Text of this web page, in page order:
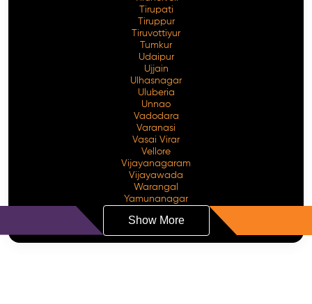
Tirupati
Tiruppur
Tiruvottiyur
Tumkur
Udaipur
Ujjain
Ulhasnagar
Uluberia
Unnao
Vadodara
Varanasi
Vasai Virar
Vellore
Vijayanagaram
Vijayawada
Warangal
Yamunanagar
Show More